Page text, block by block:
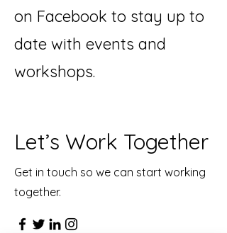
on Facebook to stay up to
date with events and
workshops.
Let’s Work Together
Get in touch so we can start working
together.